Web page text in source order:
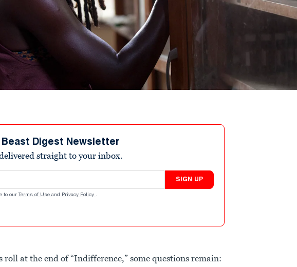
Beast Digest Newsletter
straight to your inbox.
SIGN UP
to our Terms of Use and Privacy Policy .
roll at the end of “Indifference,” some questions remain: